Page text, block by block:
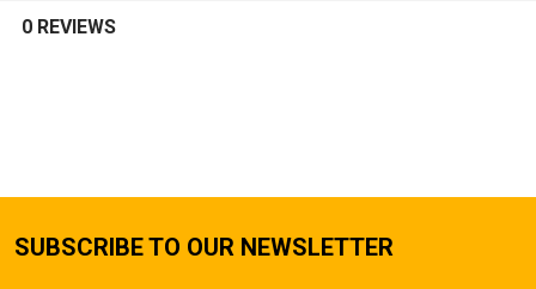
0 REVIEWS
SUBSCRIBE TO OUR NEWSLETTER